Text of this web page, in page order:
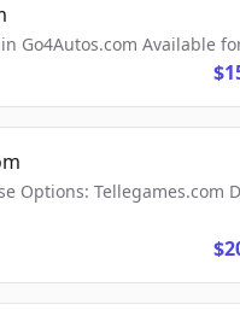
Go4Autos.com Available
Options: Tellegames.com